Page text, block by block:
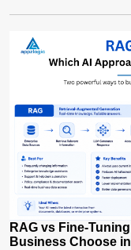
AI app is more
RAG vs Fine-
Business Choose